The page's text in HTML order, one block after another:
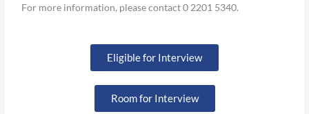
For more information, please contact 0 2201 5340.
Eligible for Interview
Room for Interview